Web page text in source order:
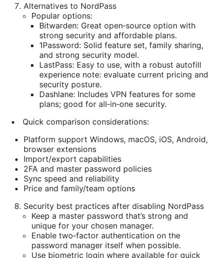
Alternatives to NordPass
Popular options:
Bitwarden: Great open‑source option with
strong security and affordable plans.
1Password: Solid feature set, family sharing,
and strong security model.
LastPass: Easy to use, with a robust autofill
experience note: evaluate current pricing and
security posture.
Dashlane: Includes VPN features for some
plans; good for all‑in‑one security.
Quick comparison considerations:
Platform support Windows, macOS, iOS, Android,
browser extensions
Import/export capabilities
2FA and master password policies
Sync speed and reliability
Price and family/team options
Security best practices after disabling NordPass
Keep a master password that’s strong and
unique for your chosen manager.
Enable two‑factor authentication on the
password manager itself when possible.
Use biometric login where available for quick